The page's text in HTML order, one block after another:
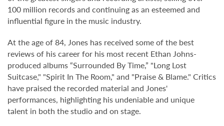
100 million records and continuing as an esteemed and
influential figure in the music industry.
At the age of 84, Jones has received some of the best
reviews of his career for his most recent Ethan Johns-
produced albums “Surrounded By Time,” "Long Lost
Suitcase," "Spirit In The Room," and "Praise & Blame." Critics
have praised the recorded material and Jones'
performances, highlighting his undeniable and unique
talent in both the studio and on stage.